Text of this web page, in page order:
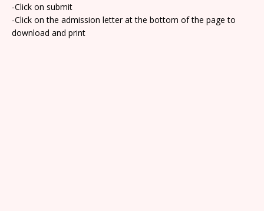
-Click on submit
-Click on the admission letter at the bottom of the page to
download and print